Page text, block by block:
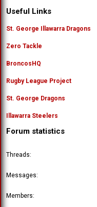
Useful Links
St. George Illawarra Dragons
Zero Tackle
BroncosHQ
Rugby League Project
St. George Dragons
Illawarra Steelers
Forum statistics
Threads
Messages
Members